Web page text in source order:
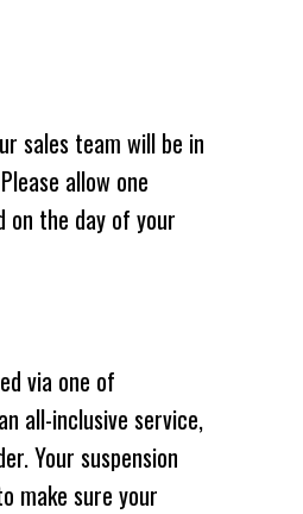
sales team will be in
allow one
on the day of your
via one of
all-inclusive service,
Your suspension
make sure your